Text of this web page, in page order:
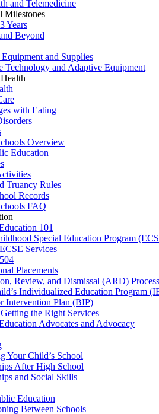
and Telemedicine
Milestones
Years
Beyond
and Supplies
Technology and Adaptive Equipment
with Eating
Overview
Education
Truancy Rules
Records
FAQ
101
Special Education Program
Services
Placements
Review, and Dismissal (ARD) Process
Individualized Education Program
Intervention Plan (BIP)
the Right Services
Advocates and Advocacy
Your Child’s School
After High School
and Social Skills
Education
Between Schools